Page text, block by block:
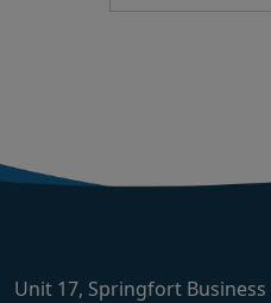
Unit 17, Springfort Business